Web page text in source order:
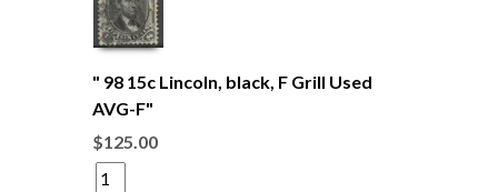
" 98 15c Lincoln, black, F Grill Used
AVG-F"
$125.00